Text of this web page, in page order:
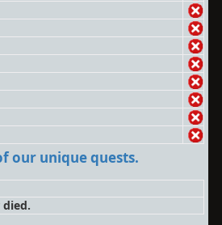
our unique quests.
died.